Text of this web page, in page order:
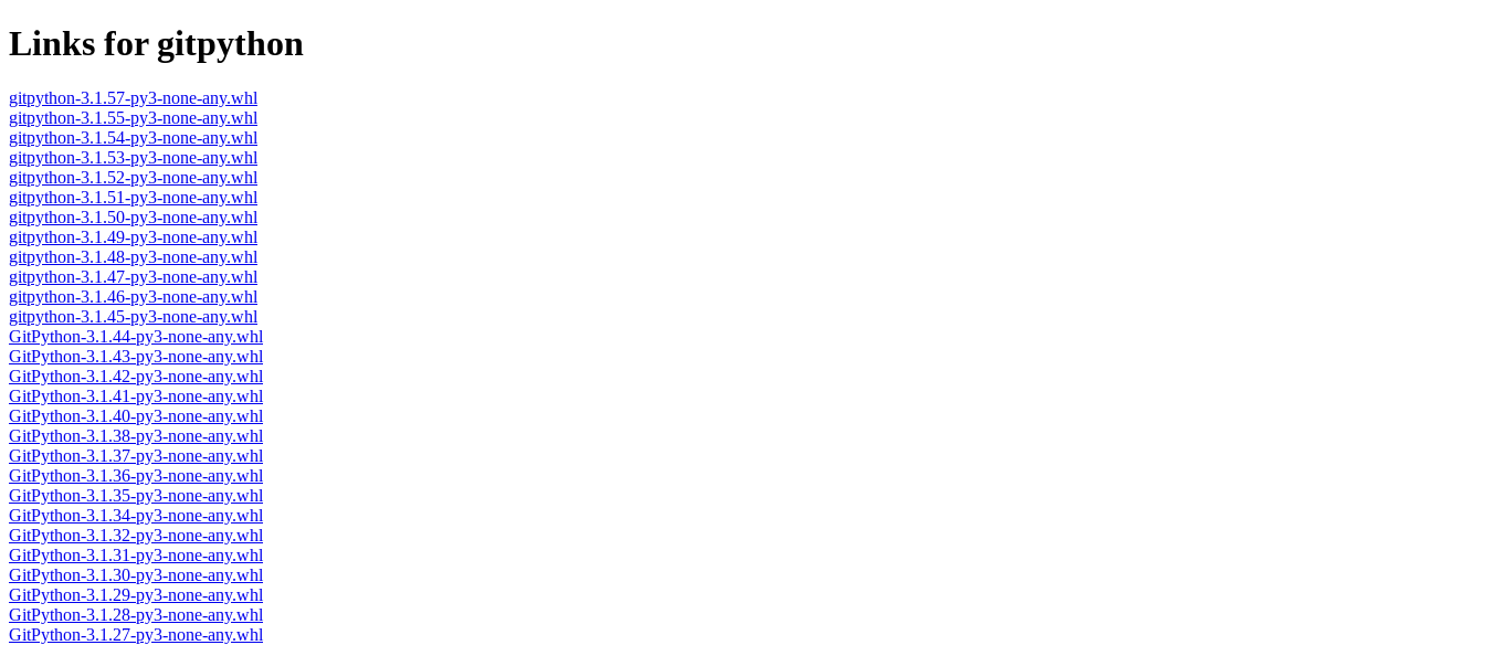
Links for gitpython
gitpython-3.1.57-py3-none-any.whl
gitpython-3.1.55-py3-none-any.whl
gitpython-3.1.54-py3-none-any.whl
gitpython-3.1.53-py3-none-any.whl
gitpython-3.1.52-py3-none-any.whl
gitpython-3.1.51-py3-none-any.whl
gitpython-3.1.50-py3-none-any.whl
gitpython-3.1.49-py3-none-any.whl
gitpython-3.1.48-py3-none-any.whl
gitpython-3.1.47-py3-none-any.whl
gitpython-3.1.46-py3-none-any.whl
gitpython-3.1.45-py3-none-any.whl
GitPython-3.1.44-py3-none-any.whl
GitPython-3.1.43-py3-none-any.whl
GitPython-3.1.42-py3-none-any.whl
GitPython-3.1.41-py3-none-any.whl
GitPython-3.1.40-py3-none-any.whl
GitPython-3.1.38-py3-none-any.whl
GitPython-3.1.37-py3-none-any.whl
GitPython-3.1.36-py3-none-any.whl
GitPython-3.1.35-py3-none-any.whl
GitPython-3.1.34-py3-none-any.whl
GitPython-3.1.32-py3-none-any.whl
GitPython-3.1.31-py3-none-any.whl
GitPython-3.1.30-py3-none-any.whl
GitPython-3.1.29-py3-none-any.whl
GitPython-3.1.28-py3-none-any.whl
GitPython-3.1.27-py3-none-any.whl